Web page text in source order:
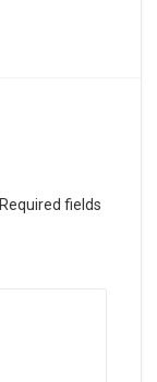
Required fields